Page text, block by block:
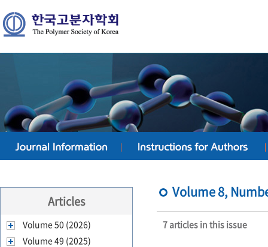
Articles
Volume 50 (2026)
Volume 49 (2025)
Volume 8,
7 articles in this issue